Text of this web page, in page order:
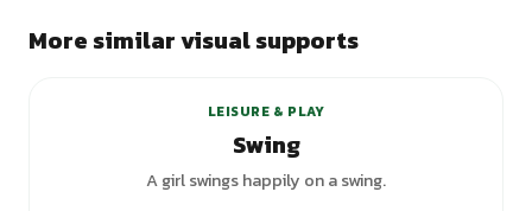
More similar visual supports
LEISURE & PLAY
Swing
A girl swings happily on a swing.